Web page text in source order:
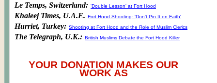
Le Temps, Switzerland: 'Double Lesson' at Fort Hood
Khaleej Times, U.A.E. Fort Hood Shooting: 'Don't Pin It on Faith'
Hurriet, Turkey: Shooting at Fort Hood and the Role of Muslim Clerics
The Telegraph, U.K.: British Muslims Debate the Fort Hood Killer
YOUR DONATION MAKES OUR
WORK AS